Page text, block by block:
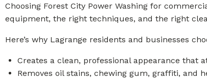
Choosing Forest City Power Washing for
equipment, the right techniques, and the right
Here’s why Lagrange residents and businesses
Creates a clean, professional appearance that
Removes oil stains, chewing gum, graffiti, and